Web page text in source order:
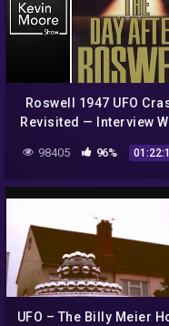
Roswell 1947 UFO
Revisited — Interview
J. Corso 2018 |#572
98405 96%
UFO – The Billy Meier